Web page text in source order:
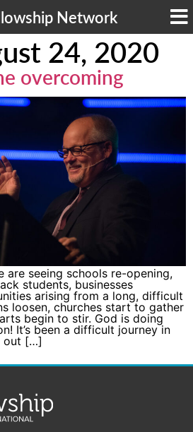
Network
24, 2020
overcoming
are seeing schools re-opening,
students, businesses
arising from a long, difficult
loosen, churches start to gather
begin to stir. God is doing
It’s been a difficult journey in
out […]